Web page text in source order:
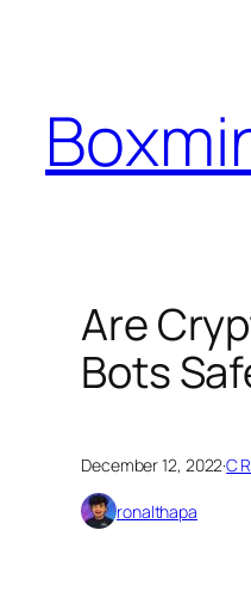
Are
Bots
December 12, 2022·
ronalthapa